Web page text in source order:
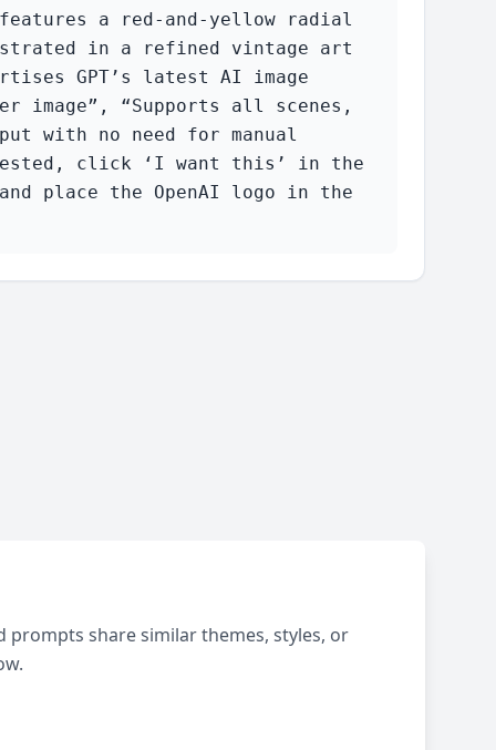
a red-and-yellow radial
in a refined vintage art
GPT’s latest AI image
image”, “Supports all scenes,
with no need for manual
click ‘I want this’ in the
place the OpenAI logo in the
share similar themes, styles, or